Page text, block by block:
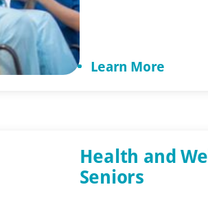
disorders so they
your relative. Give
yourself permission
Tears aren’t a
Learn More
Health and
Seniors